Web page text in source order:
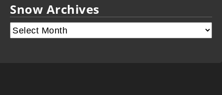
Snow Archives